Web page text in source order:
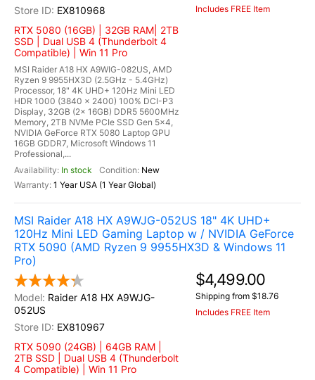
EX810968
RTX 5080 (16GB) | 32GB RAM| 2TB
SSD | Dual USB 4 (Thunderbolt 4
Compatible) | Win 11 Pro
MSI Raider A18 HX A9WIG-082US, AMD
Ryzen 9 9955HX3D (2.5GHz - 5.4GHz)
Processor, 18" 4K UHD+ 120Hz Mini LED
HDR 1000 (3840 x 2400) 100% DCI-P3
Display, 32GB (2x 16GB) DDR5 5600MHz
Memory, 2TB NVMe PCIe SSD Gen 5x4,
NVIDIA GeForce RTX 5080 Laptop GPU
16GB GDDR7, Microsoft Windows 11
Professional,...
In stock
New
1 Year USA (1 Year Global)
Includes FREE Item
MSI Raider A18 HX A9WJG-052US 18" 4K UHD+
120Hz Mini LED Gaming Laptop w / NVIDIA GeForce
RTX 5090 (AMD Ryzen 9 9955HX3D & Windows 11
Pro)
Raider A18 HX A9WJG-
052US
EX810967
RTX 5090 (24GB) | 64GB RAM |
2TB SSD | Dual USB 4 (Thunderbolt
4 Compatible) | Win 11 Pro
$4,499.00
Shipping from $18.76
Includes FREE Item